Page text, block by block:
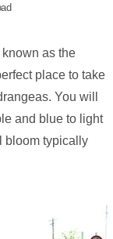
as the
place to take
You will
and blue to light
bloom typically